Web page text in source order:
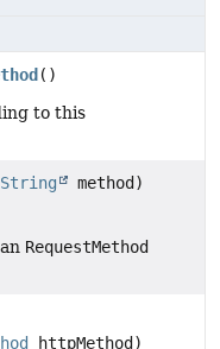
()
to this
String method)
RequestMethod
httpMethod)